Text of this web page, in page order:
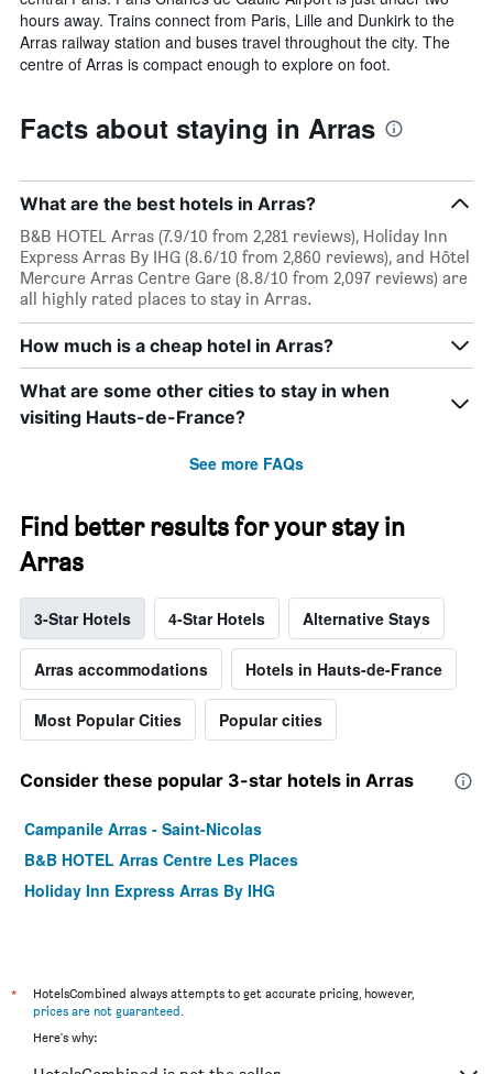
hours away. Trains connect from Paris, Lille and Dunkirk to the
Arras railway station and buses travel throughout the city. The
centre of Arras is compact enough to explore on foot.
Facts about staying in Arras
What are the best hotels in Arras?
B&B HOTEL Arras (7.9/10 from 2,281 reviews), Holiday Inn
Express Arras By IHG (8.6/10 from 2,860 reviews), and Hôtel
Mercure Arras Centre Gare (8.8/10 from 2,097 reviews) are
all highly rated places to stay in Arras.
How much is a cheap hotel in Arras?
What are some other cities to stay in when
visiting Hauts-de-France?
See more FAQs
Find better results for your stay in
Arras
3-Star Hotels 4-Star Hotels Alternative Stays
Arras accommodations Hotels in Hauts-de-France
Most Popular Cities Popular cities
Consider these popular 3-star hotels in Arras
Campanile Arras - Saint-Nicolas
B&B HOTEL Arras Centre Les Places
Holiday Inn Express Arras By IHG
*
HotelsCombined always attempts to get accurate pricing, however,
prices are not guaranteed
Here's why: